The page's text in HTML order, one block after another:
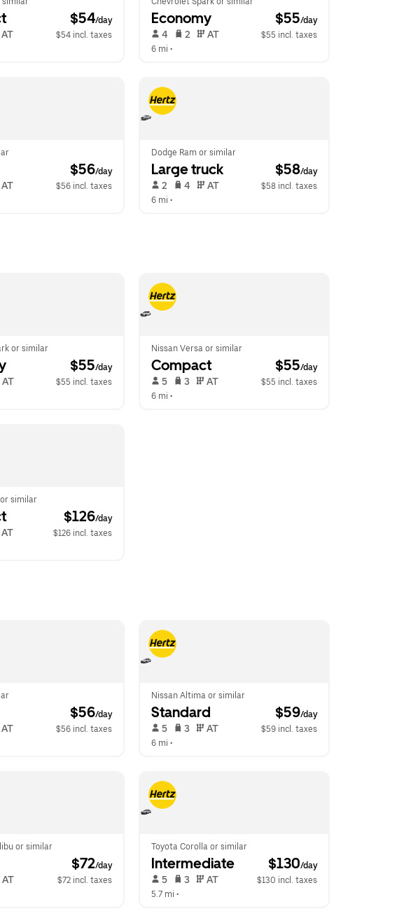
$54/day
AT
$54 incl. taxes
Economy $55/day
4 2 AT
$55 incl. taxes
6 mi •
$56/day
AT
$56 incl. taxes
Dodge Ram or similar
Large truck $58/day
2 4 AT
$58 incl. taxes
6 mi •
or similar
$55/day
AT
$55 incl. taxes
Nissan Versa or similar
Compact $55/day
5 3 AT
$55 incl. taxes
6 mi •
similar
$126/day
AT
$126 incl. taxes
$56/day
AT
$56 incl. taxes
Nissan Altima or similar
Standard $59/day
5 3 AT
$59 incl. taxes
6 mi •
or similar
$72/day
AT
$72 incl. taxes
Toyota Corolla or similar
Intermediate $130/day
5 3 AT
$130 incl. taxes
5.7 mi •